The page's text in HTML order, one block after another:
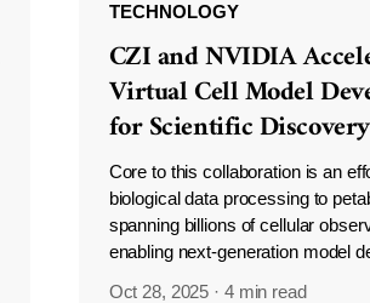
TECHNOLOGY
CZI and NVIDIA
Virtual Cell Model
for Scientific Discovery
Core to this collaboration is an
biological data processing to
spanning billions of cellular
enabling next-generation model
Oct 28, 2025 · 4 min read